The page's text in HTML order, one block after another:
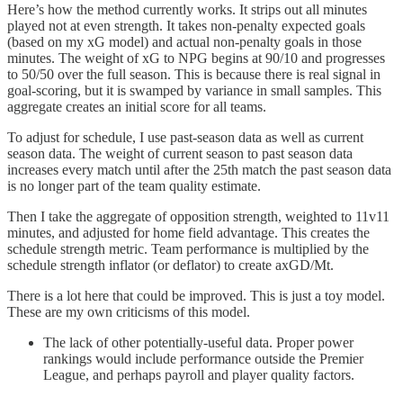
Here’s how the method currently works. It strips out all minutes
played not at even strength. It takes non-penalty expected goals
(based on my xG model) and actual non-penalty goals in those
minutes. The weight of xG to NPG begins at 90/10 and progresses
to 50/50 over the full season. This is because there is real signal in
goal-scoring, but it is swamped by variance in small samples. This
aggregate creates an initial score for all teams.
To adjust for schedule, I use past-season data as well as current
season data. The weight of current season to past season data
increases every match until after the 25th match the past season data
is no longer part of the team quality estimate.
Then I take the aggregate of opposition strength, weighted to 11v11
minutes, and adjusted for home field advantage. This creates the
schedule strength metric. Team performance is multiplied by the
schedule strength inflator (or deflator) to create axGD/Mt.
There is a lot here that could be improved. This is just a toy model.
These are my own criticisms of this model.
The lack of other potentially-useful data. Proper power
rankings would include performance outside the Premier
League, and perhaps payroll and player quality factors.